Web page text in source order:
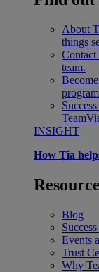
About
things
Contact
team.
program
INSIGHT
How Tia
Blog
Events
Trust
Why